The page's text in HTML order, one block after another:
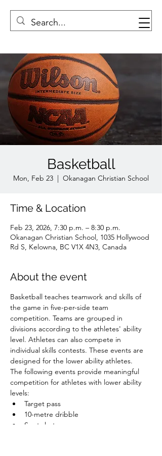
Basketball
Mon, Feb 23
  |
Okanagan Christian School
Time & Location
Feb 23, 2026, 7:30 p.m. – 8:30 p.m.
Okanagan Christian School, 1035 Hollywood
Rd S, Kelowna, BC V1X 4N3, Canada
About the event
Basketball teaches teamwork and skills of
the game in five-per-side team
competition. Teams are grouped in
divisions according to the athletes' ability
level. Athletes can also compete in
individual skills contests. These events are
designed for the lower ability athletes.
The following events provide meaningful
competition for athletes with lower ability
levels:
Target pass
10-metre dribble
Spot shot